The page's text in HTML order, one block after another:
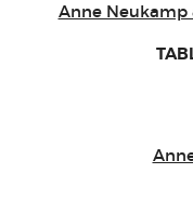
Anne Neukamp